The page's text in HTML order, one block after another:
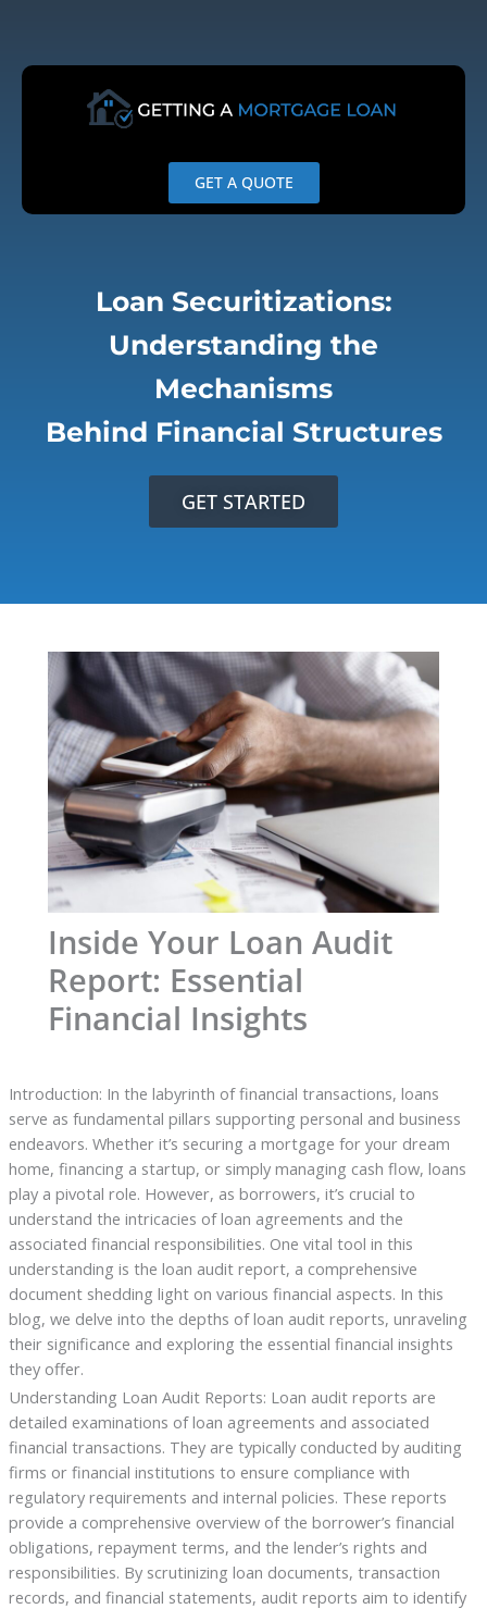
content
GET A QUOTE
Loan Securitizations:
Understanding the
Mechanisms
Behind Financial Structures
GET STARTED
Inside Your Loan Audit
Report: Essential
Financial Insights
Introduction: In the labyrinth of financial transactions, loans
serve as fundamental pillars supporting personal and business
endeavors. Whether it’s securing a mortgage for your dream
home, financing a startup, or simply managing cash flow, loans
play a pivotal role. However, as borrowers, it’s crucial to
understand the intricacies of loan agreements and the
associated financial responsibilities. One vital tool in this
understanding is the loan audit report, a comprehensive
document shedding light on various financial aspects. In this
blog, we delve into the depths of loan audit reports, unraveling
their significance and exploring the essential financial insights
they offer.
Understanding Loan Audit Reports: Loan audit reports are
detailed examinations of loan agreements and associated
financial transactions. They are typically conducted by auditing
firms or financial institutions to ensure compliance with
regulatory requirements and internal policies. These reports
provide a comprehensive overview of the borrower’s financial
obligations, repayment terms, and the lender’s rights and
responsibilities. By scrutinizing loan documents, transaction
records, and financial statements, audit reports aim to identify